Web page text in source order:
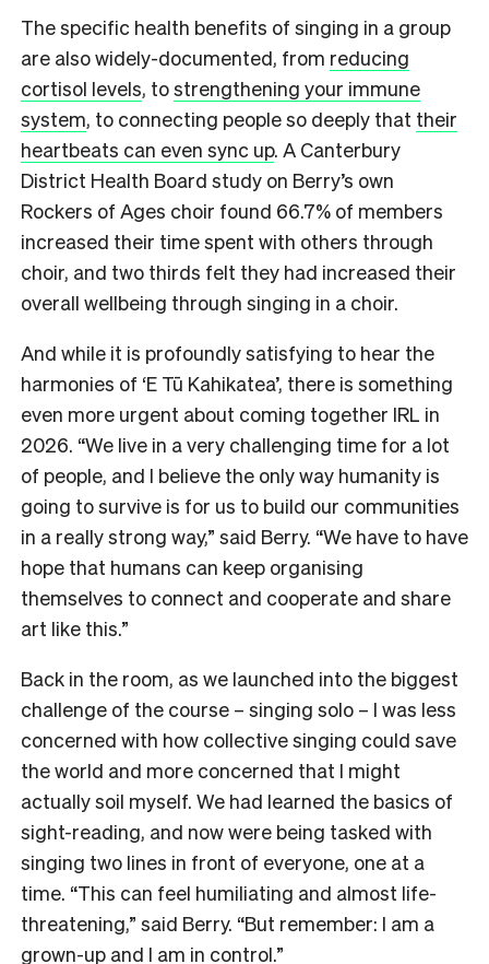
The specific health benefits of singing in a group
are also widely-documented, from reducing
cortisol levels, tostrengthening your immune
system, to connecting people so deeply that their
heartbeats can even sync up. A Canterbury
District Health Board study on Berry’s own
Rockers of Ages choir found 66.7% of members
increased their time spent with others through
choir, and two thirds felt they had increased their
overall wellbeing through singing in a choir.
And while it is profoundly satisfying to hear the
harmonies of ‘E Tū Kahikatea’, there is something
even more urgent about coming together IRL in
2026. “We live in a very challenging time for a lot
of people, and I believe the only way humanity is
going to survive is for us to build our communities
in a really strong way,” said Berry. “We have to have
hope that humans can keep organising
themselves to connect and cooperate and share
art like this.”
Back in the room, as we launched into the biggest
challenge of the course – singing solo – I was less
concerned with how collective singing could save
the world and more concerned that I might
actually soil myself. We had learned the basics of
sight-reading, and now were being tasked with
singing two lines in front of everyone, one at a
time. “This can feel humiliating and almost life-
threatening,” said Berry. “But remember: I am a
grown-up and I am in control.”